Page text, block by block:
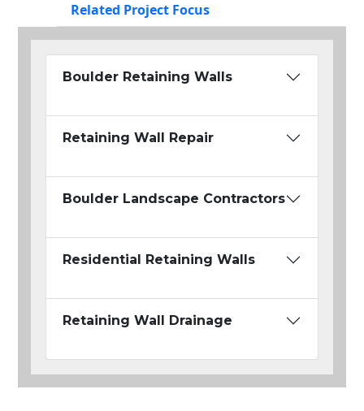
Related Project Focus
Boulder Retaining Walls
Retaining Wall Repair
Boulder Landscape Contractors
Residential Retaining Walls
Retaining Wall Drainage